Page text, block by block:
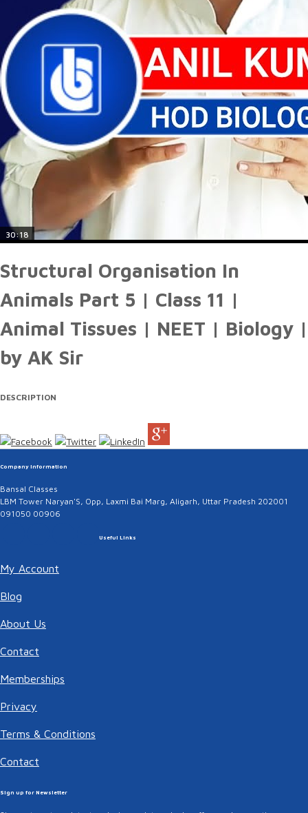
30:18
Structural Organisation In
Animals Part 5 | Class 11 |
Animal Tissues | NEET | Biology |
by AK Sir
DESCRIPTION
Company Information
Bansal Classes
LBM Tower Naryan'S, Opp, Laxmi Bai Marg, Aligarh, Uttar Pradesh 202001
091050 00906
Useful Links
My Account
Blog
About Us
Contact
Memberships
Privacy
Terms & Conditions
Contact
Sign up for Newsletter